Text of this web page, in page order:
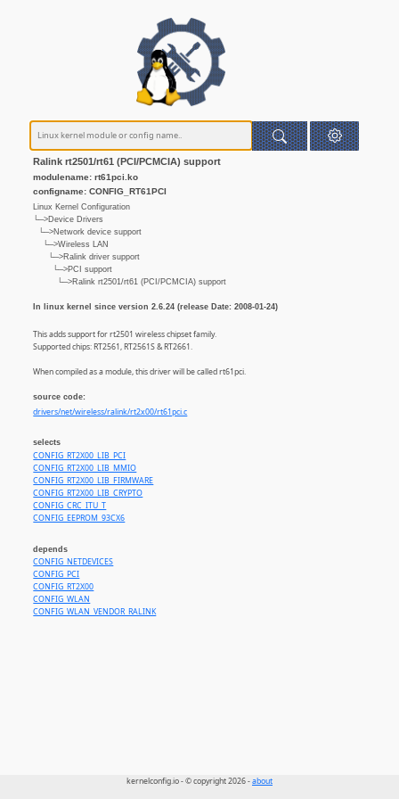
Ralink rt2501/rt61 (PCI/PCMCIA) support
modulename: rt61pci.ko
configname: CONFIG_RT61PCI
Linux Kernel Configuration
└─>Device Drivers
└─>Network device support
└─>Wireless LAN
└─>Ralink driver support
└─>PCI support
└─>Ralink rt2501/rt61 (PCI/PCMCIA) support
In linux kernel since version 2.6.24 (release Date: 2008-01-24)
This adds support for rt2501 wireless chipset family.
Supported chips: RT2561, RT2561S & RT2661.
When compiled as a module, this driver will be called rt61pci.
source code:
drivers/net/wireless/ralink/rt2x00/rt61pci.c
selects
CONFIG_RT2X00_LIB_PCI
CONFIG_RT2X00_LIB_MMIO
CONFIG_RT2X00_LIB_FIRMWARE
CONFIG_RT2X00_LIB_CRYPTO
CONFIG_CRC_ITU_T
CONFIG_EEPROM_93CX6
depends
CONFIG_NETDEVICES
CONFIG_PCI
CONFIG_RT2X00
CONFIG_WLAN
CONFIG_WLAN_VENDOR_RALINK
kernelconfig.io - © copyright 2026 -about